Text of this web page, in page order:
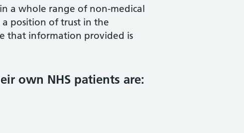
a whole range of non-medical
a position of trust in the
that information provided is
own NHS patients are: